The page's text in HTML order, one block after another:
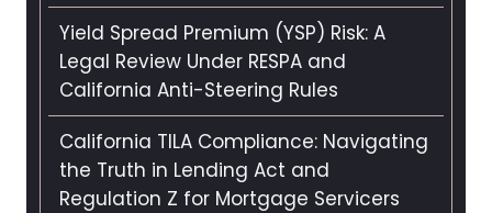
Yield Spread Premium (YSP) Risk: A
Legal Review Under RESPA and
California Anti-Steering Rules
California TILA Compliance: Navigating
the Truth in Lending Act and
Regulation Z for Mortgage Servicers